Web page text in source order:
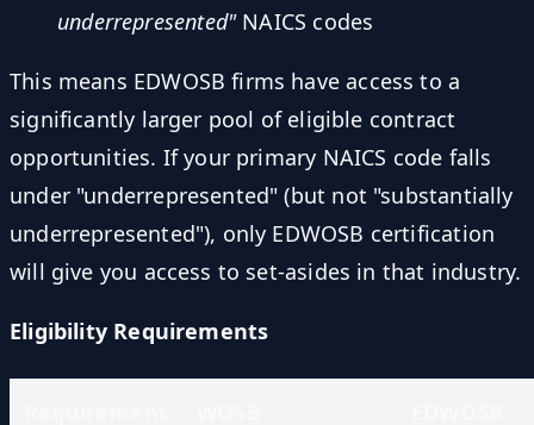
underrepresented"NAICS codes
This means EDWOSB firms have access to a
significantly larger pool of eligible contract
opportunities. If your primary NAICS code falls
under "underrepresented" (but not "substantially
underrepresented"), only EDWOSB certification
will give you access to set-asides in that industry.
Eligibility Requirements